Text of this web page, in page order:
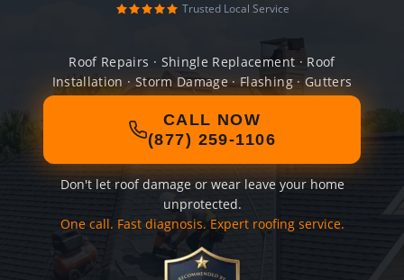
Trusted Local Service
Roof Repairs · Shingle Replacement · Roof
Installation · Storm Damage · Flashing · Gutters
CALL NOW
(877) 259-1106
Don't let roof damage or wear leave your home
unprotected.
One call. Fast diagnosis. Expert roofing service.